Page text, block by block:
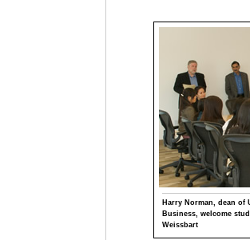
Harry Norman, dean
Business, welcome
Weissbart